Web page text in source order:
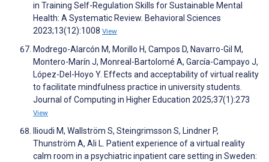
in Training Self-Regulation Skills for Sustainable Mental
Health: A Systematic Review. Behavioral Sciences
2023;13(12):1008 View
Modrego-Alarcón M, Morillo H, Campos D, Navarro-Gil M,
Montero-Marín J, Monreal-Bartolomé A, García-Campayo J,
López-Del-Hoyo Y. Effects and acceptability of virtual reality
to facilitate mindfulness practice in university students.
Journal of Computing in Higher Education 2025;37(1):273
View
Ilioudi M, Wallström S, Steingrimsson S, Lindner P,
Thunström A, Ali L. Patient experience of a virtual reality
calm room in a psychiatric inpatient care setting in Sweden: